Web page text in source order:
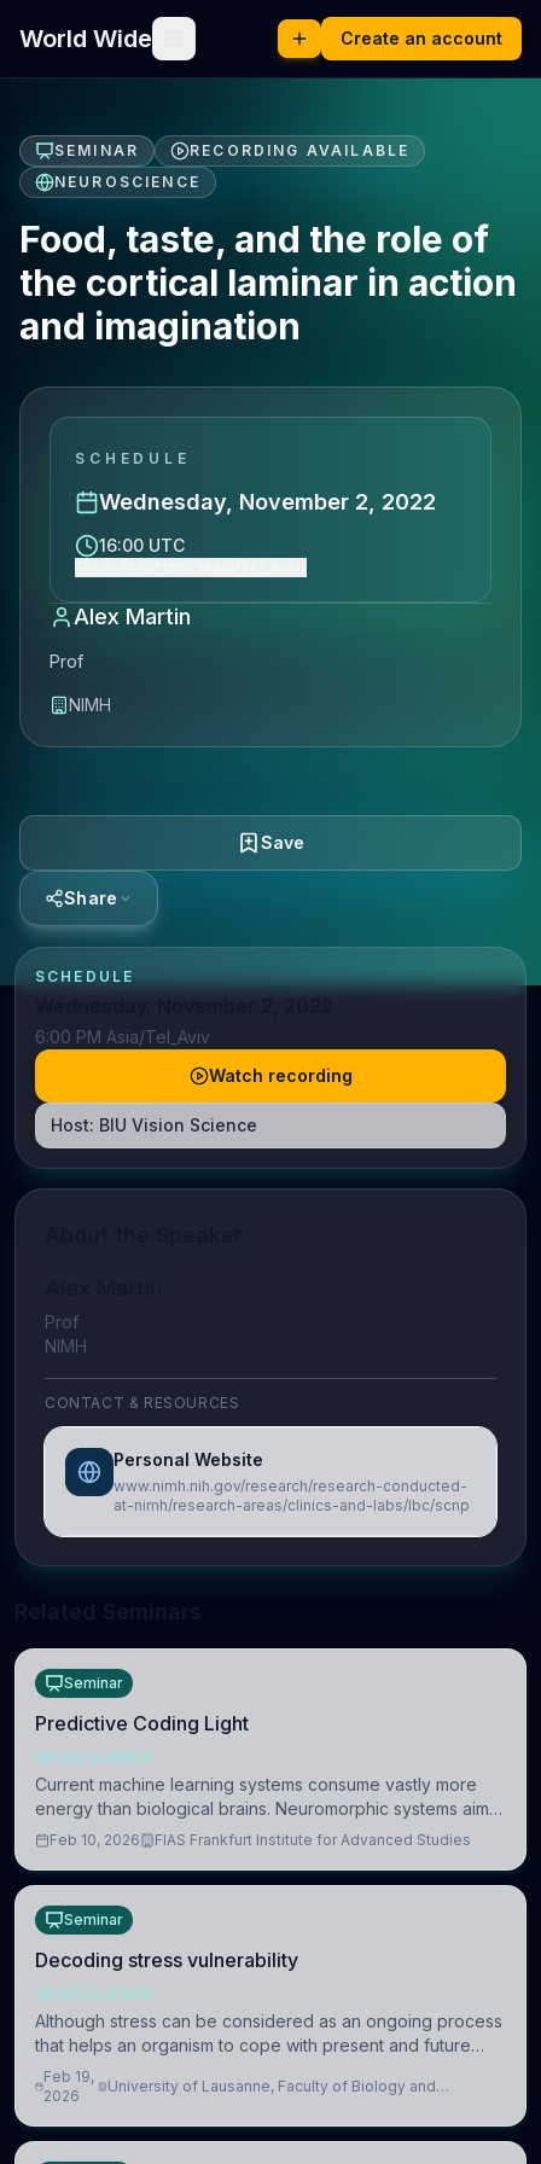
World Wide Create an account
SEMINAR
RECORDING AVAILABLE
NEUROSCIENCE
Food, taste, and the role of
the cortical laminar in action
and imagination
SCHEDULE
Wednesday, November 2, 2022
16:00 UTC
Alex Martin
Prof
NIMH
Save
Share
SCHEDULE
6:00 PM Asia/Tel_Aviv
Watch recording
Host: BIU Vision Science
Prof
NIMH
CONTACT & RESOURCES
Personal Website
www.nimh.nih.gov/research/research-conducted-
at-nimh/research-areas/clinics-and-labs/lbc/scnp
Seminar
Predictive Coding Light
NEUROSCIENCE
Current machine learning systems consume vastly more
energy than biological brains. Neuromorphic systems aim
to overcome this difference by mimicking the brain’s
Feb 10, 2026 FIAS Frankfurt Institute for Advanced Studies
Seminar
Decoding stress vulnerability
NEUROSCIENCE
Although stress can be considered as an ongoing process
that helps an organism to cope with present and future
challenges, when it is too intense or uncontrollable, it can
lead to adverse consequences
Feb 19,
2026
University of Lausanne, Faculty of Biology and